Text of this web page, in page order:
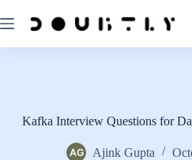
to
content
Kafka Interview Questions for
Ajink Gupta